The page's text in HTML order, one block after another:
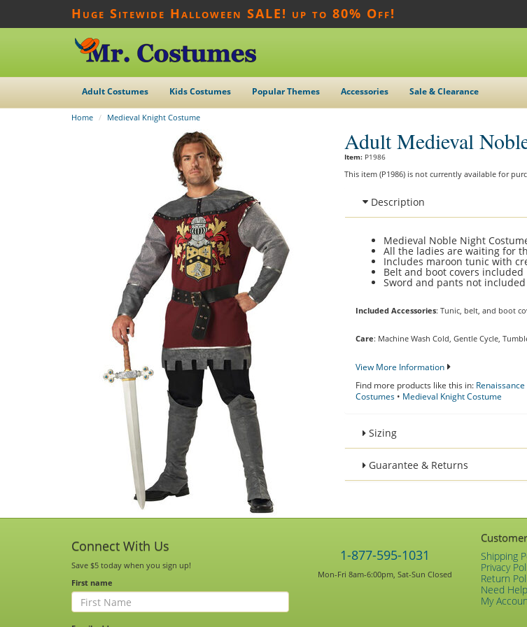
Huge Sitewide Halloween SALE! up to 80% Off!
Adult Costumes Kids Costumes Popular Themes Accessories Sale & Clearance
Home Medieval Knight Costume
Adult Medieval
Item: P1986
This item (P1986) is not currently available for
Description
Medieval Noble Night
All the ladies are waiting for
Includes maroon tunic with
Belt and boot covers included
Sword and pants not included
Included Accessories: Tunic, belt, and boot
Care: Machine Wash Cold, Gentle Cycle,
View More Information
Find more products like this in:
Costumes • Medieval Knight Costume
Sizing
Guarantee & Returns
Connect With Us
Save $5 today when you sign up!
First name
1-877-595-1031
Mon-Fri 8am-6:00pm, Sat-Sun Closed
Shipping
Privacy
Return
Need
My